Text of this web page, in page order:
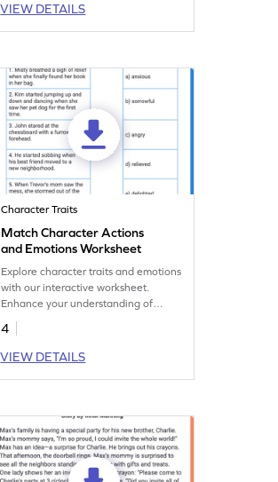
VIEW DETAILS
Character Traits
Match Character Actions
and Emotions Worksheet
Explore character traits and emotions
with our interactive worksheet.
Enhance your understanding of
emotions through realistic scenarios.
4
VIEW DETAILS